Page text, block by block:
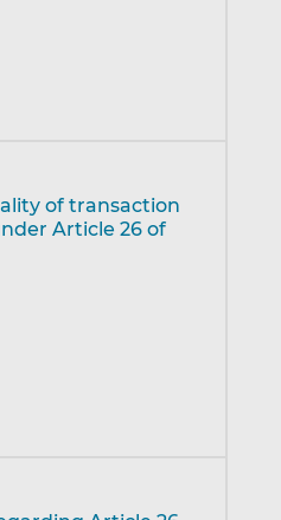
of transaction
Article 26 of